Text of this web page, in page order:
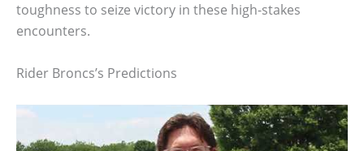
toughness to seize victory in these high-stakes
encounters.
Rider Broncs’s Predictions